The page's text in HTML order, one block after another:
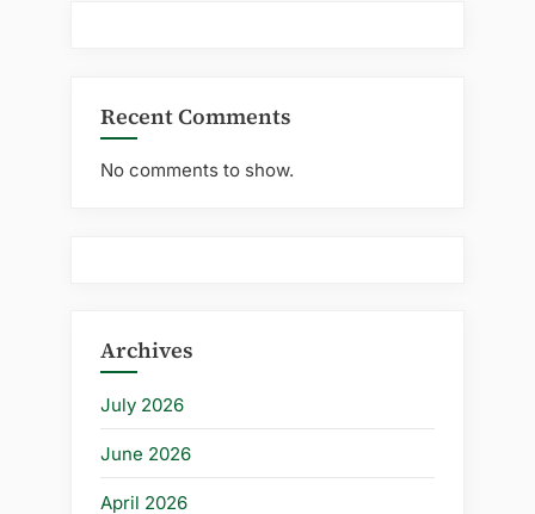
Recent Comments
No comments to show.
Archives
July 2026
June 2026
April 2026